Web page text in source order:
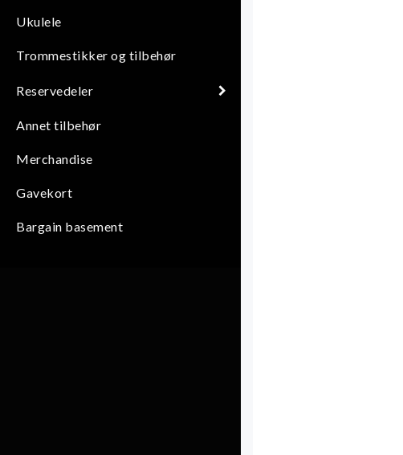
Ukulele
Trommestikker og tilbehør
Reservedeler
Annet tilbehør
Merchandise
Gavekort
Bargain basement